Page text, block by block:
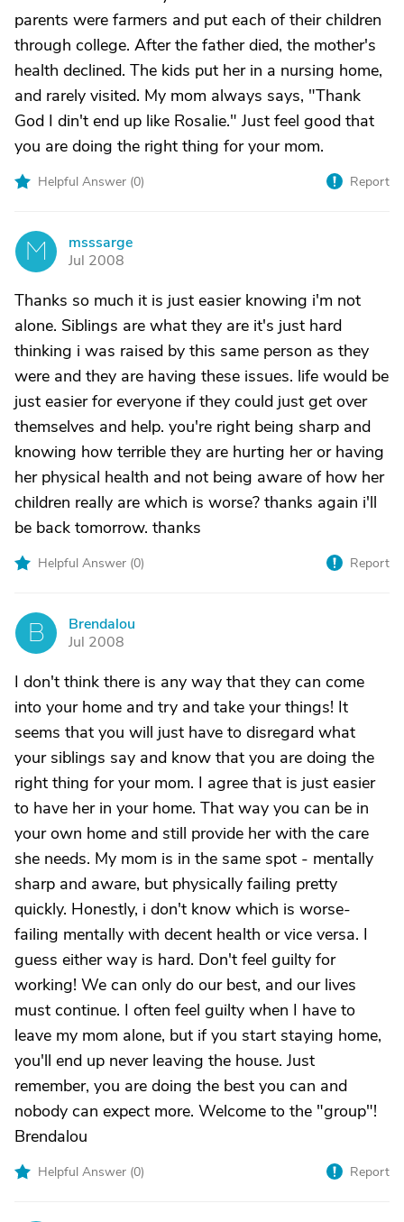
parents were farmers and put each of their children
through college. After the father died, the mother's
health declined. The kids put her in a nursing home,
and rarely visited. My mom always says, "Thank
God I din't end up like Rosalie." Just feel good that
you are doing the right thing for your mom.
Helpful Answer (0) Report
M
msssarge
Jul 2008
Thanks so much it is just easier knowing i'm not
alone. Siblings are what they are it's just hard
thinking i was raised by this same person as they
were and they are having these issues. life would be
just easier for everyone if they could just get over
themselves and help. you're right being sharp and
knowing how terrible they are hurting her or having
her physical health and not being aware of how her
children really are which is worse? thanks again i'll
be back tomorrow. thanks
Helpful Answer (0) Report
B
Brendalou
Jul 2008
I don't think there is any way that they can come
into your home and try and take your things! It
seems that you will just have to disregard what
your siblings say and know that you are doing the
right thing for your mom. I agree that is just easier
to have her in your home. That way you can be in
your own home and still provide her with the care
she needs. My mom is in the same spot - mentally
sharp and aware, but physically failing pretty
quickly. Honestly, i don't know which is worse-
failing mentally with decent health or vice versa. I
guess either way is hard. Don't feel guilty for
working! We can only do our best, and our lives
must continue. I often feel guilty when I have to
leave my mom alone, but if you start staying home,
you'll end up never leaving the house. Just
remember, you are doing the best you can and
nobody can expect more. Welcome to the "group"!
Brendalou
Helpful Answer (0) Report